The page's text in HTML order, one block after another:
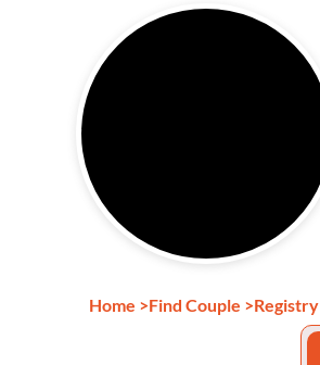
Home >Find Couple >Registry